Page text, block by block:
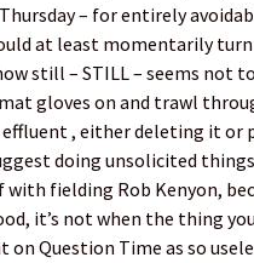
– for entirely
at least momentarily
still – STILL – seems not
gloves on and trawl
, either deleting it or
doing unsolicited
fielding Rob Kenyon,
it’s not when the thing you
on Question Time as so